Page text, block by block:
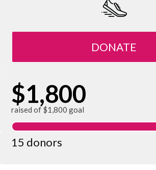
DONATE
$1,800
raised of $1,800 goal
15 donors